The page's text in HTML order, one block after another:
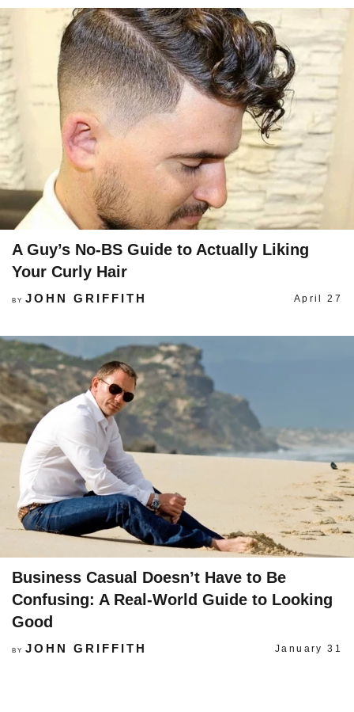
A Guy’s No-BS Guide to Actually Liking
Your Curly Hair
BY JOHN GRIFFITH April 27
Business Casual Doesn’t Have to Be
Confusing: A Real-World Guide to Looking
Good
BY JOHN GRIFFITH January 31